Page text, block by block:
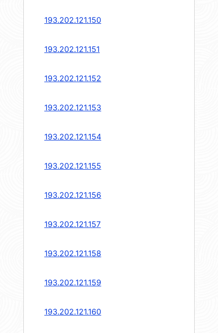
193.202.121.150
193.202.121.151
193.202.121.152
193.202.121.153
193.202.121.154
193.202.121.155
193.202.121.156
193.202.121.157
193.202.121.158
193.202.121.159
193.202.121.160